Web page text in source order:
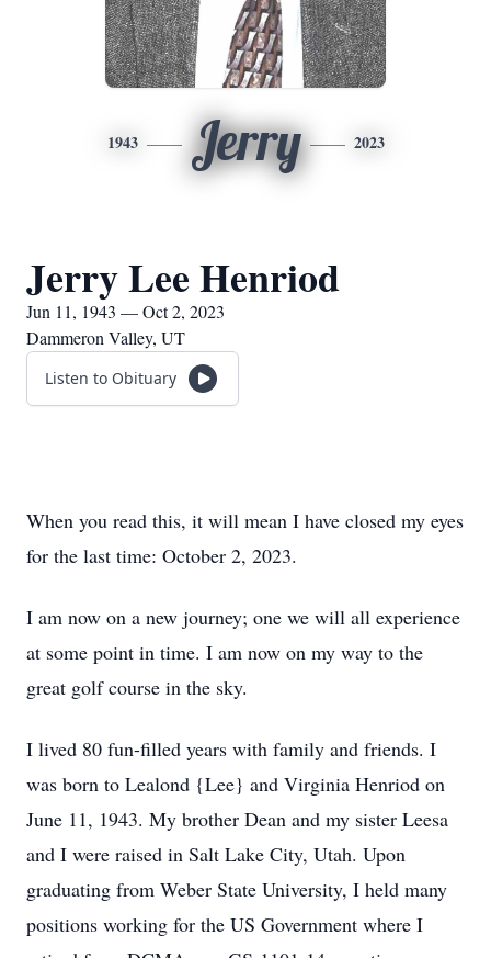
1943 Jerry 2023
Jerry Lee Henriod
Jun 11, 1943 — Oct 2, 2023
Dammeron Valley, UT
Listen to Obituary
When you read this, it will mean I have closed my eyes
for the last time: October 2, 2023.
I am now on a new journey; one we will all experience
at some point in time. I am now on my way to the
great golf course in the sky.
I lived 80 fun-filled years with family and friends. I
was born to Lealond {Lee} and Virginia Henriod on
June 11, 1943. My brother Dean and my sister Leesa
and I were raised in Salt Lake City, Utah. Upon
graduating from Weber State University, I held many
positions working for the US Government where I